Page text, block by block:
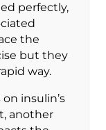
perfectly,
the
but they
way.
insulin’s
another